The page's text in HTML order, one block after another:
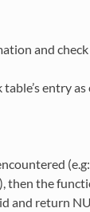
and check
entry
then the
and return